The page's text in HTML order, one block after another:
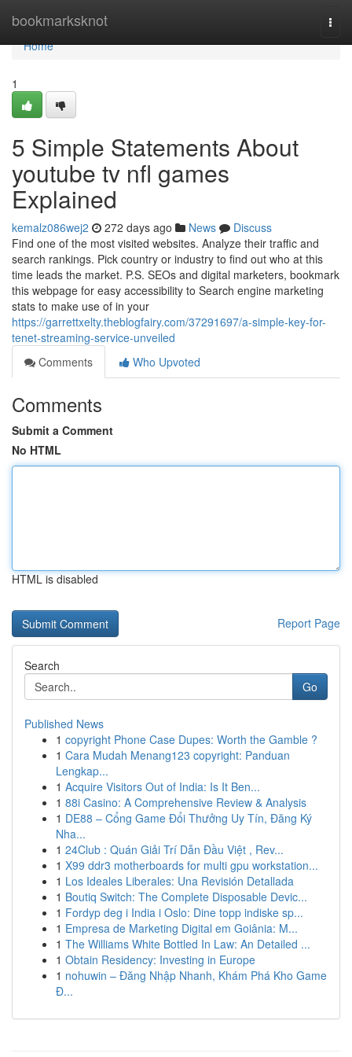
bookmarksknot
Home
Home
1
5 Simple Statements About
youtube tv nfl games
Explained
kemalz086wej2 272 days ago News
Discuss
Find one of the most visited websites. Analyze their traffic and
search rankings. Pick country or industry to find out who at this
time leads the market. P.S. SEOs and digital marketers, bookmark
this webpage for easy accessibility to Search engine marketing
stats to make use of in your
https://garrettxelty.theblogfairy.com/37291697/a-simple-key-for-
tenet-streaming-service-unveiled
Comments
Who Upvoted
Comments
Submit a Comment
No HTML
HTML is disabled
Report Page
Search
Go
Published News
1 copyright Phone Case Dupes: Worth the Gamble ?
1 Cara Mudah Menang123 copyright: Panduan
Lengkap...
1 Acquire Visitors Out of India: Is It Ben...
1 88i Casino: A Comprehensive Review & Analysis
1 DE88 – Cổng Game Đổi Thưởng Uy Tín, Đăng Ký
Nha...
1 24Club : Quán Giải Trí Dẫn Đầu Việt , Rev...
1 X99 ddr3 motherboards for multi gpu workstation...
1 Los Ideales Liberales: Una Revisión Detallada
1 Boutiq Switch: The Complete Disposable Devic...
1 Fordyp deg i India i Oslo: Dine topp indiske sp...
1 Empresa de Marketing Digital em Goiânia: M...
1 The Williams White Bottled In Law: An Detailed ...
1 Obtain Residency: Investing in Europe
1 nohuwin – Đăng Nhập Nhanh, Khám Phá Kho Game
Đ...